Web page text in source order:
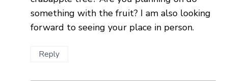
something with the fruit? I am also looking
forward to seeing your place in person.
Reply